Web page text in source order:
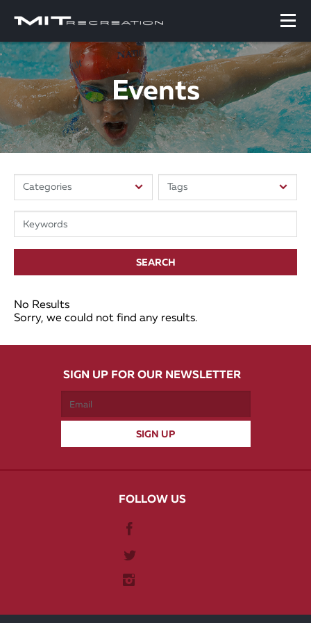
Events
SEARCH
No Results
Sorry, we could not find any results.
SIGN UP FOR OUR NEWSLETTER
FOLLOW US